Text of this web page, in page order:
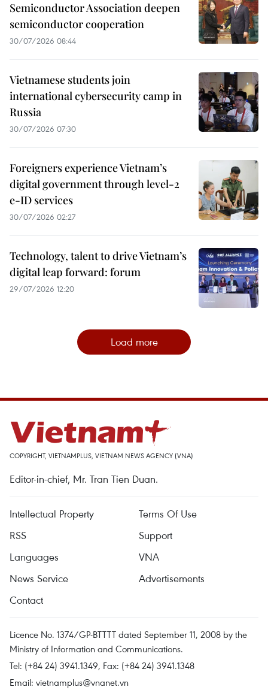
Semiconductor Association deepen
semiconductor cooperation
30/07/2026 08:44
Vietnamese students join
international cybersecurity camp in
Russia
30/07/2026 07:30
Foreigners experience Vietnam’s
digital government through level-2
e-ID services
30/07/2026 02:27
Technology, talent to drive Vietnam’s
digital leap forward: forum
29/07/2026 12:20
Load more
COPYRIGHT, VIETNAMPLUS, VIETNAM NEWS AGENCY (VNA)
Editor-in-chief, Mr. Tran Tien Duan.
Intellectual Property
Terms Of Use
RSS
Support
Languages
VNA
News Service
Advertisements
Contact
Licence No. 1374/GP-BTTTT dated September 11, 2008 by the
Ministry of Information and Communications.
Tel: (+84 24) 3941.1349, Fax: (+84 24) 3941.1348
Email: vietnamplus@vnanet.vn